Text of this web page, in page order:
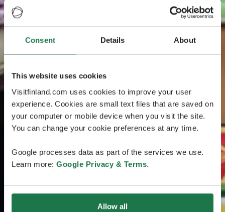
Consent Details About
This website uses cookies
Visitfinland.com uses cookies to improve your user
experience. Cookies are small text files that are saved on
your computer or mobile device when you visit the site.
You can change your cookie preferences at any time.
Google processes data as part of the services we use.
Learn more: Google Privacy & Terms.
Allow all